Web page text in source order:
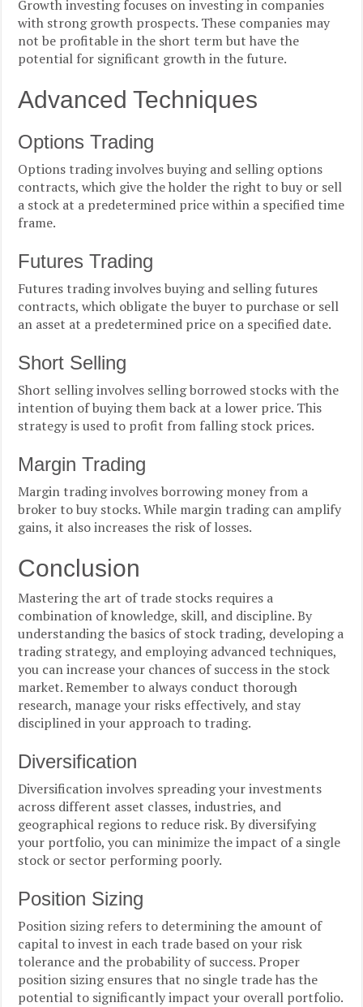
Growth investing focuses on investing in companies
with strong growth prospects. These companies may
not be profitable in the short term but have the
potential for significant growth in the future.
Advanced Techniques
Options Trading
Options trading involves buying and selling options
contracts, which give the holder the right to buy or sell
a stock at a predetermined price within a specified time
frame.
Futures Trading
Futures trading involves buying and selling futures
contracts, which obligate the buyer to purchase or sell
an asset at a predetermined price on a specified date.
Short Selling
Short selling involves selling borrowed stocks with the
intention of buying them back at a lower price. This
strategy is used to profit from falling stock prices.
Margin Trading
Margin trading involves borrowing money from a
broker to buy stocks. While margin trading can amplify
gains, it also increases the risk of losses.
Conclusion
Mastering the art of trade stocks requires a
combination of knowledge, skill, and discipline. By
understanding the basics of stock trading, developing a
trading strategy, and employing advanced techniques,
you can increase your chances of success in the stock
market. Remember to always conduct thorough
research, manage your risks effectively, and stay
disciplined in your approach to trading.
Diversification
Diversification involves spreading your investments
across different asset classes, industries, and
geographical regions to reduce risk. By diversifying
your portfolio, you can minimize the impact of a single
stock or sector performing poorly.
Position Sizing
Position sizing refers to determining the amount of
capital to invest in each trade based on your risk
tolerance and the probability of success. Proper
position sizing ensures that no single trade has the
potential to significantly impact your overall portfolio.